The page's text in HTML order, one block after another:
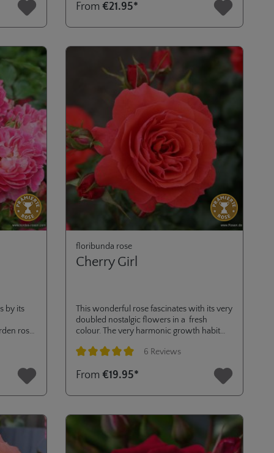
apple
mild and
soapy
with a
of
of
with Casino of Baden-Baden.
From€21.95*
by its
rose.
floribunda rose
Cherry Girl
This wonderful rose fascinates with its very
doubled nostalgic flowers in a fresh
colour. The very harmonic growth habit
plant for classic rose beds or cultivation in
Hradec.
6 Reviews
From€19.95*